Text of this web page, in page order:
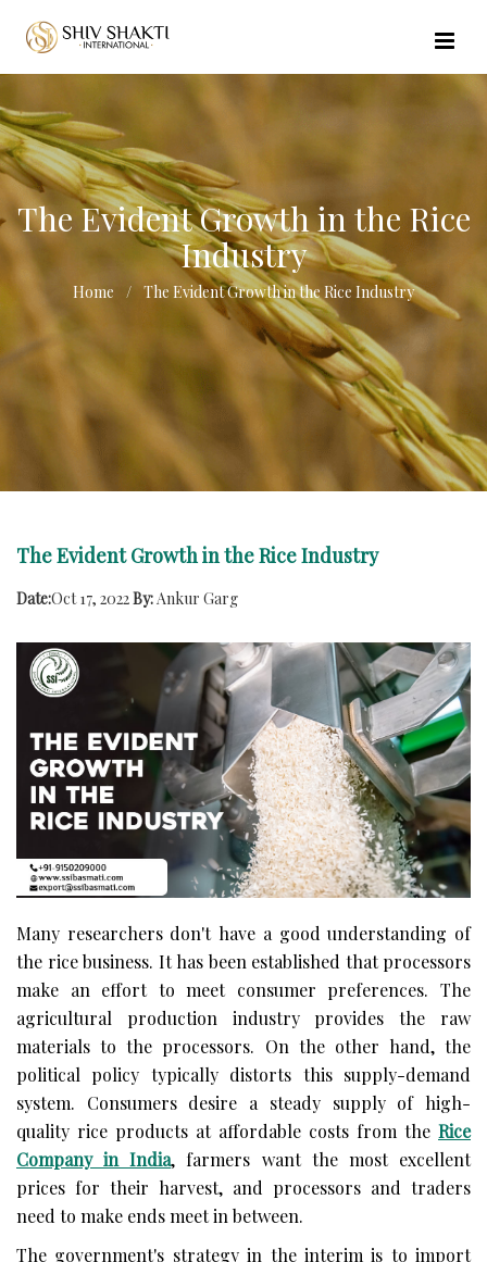
The Evident Growth in the Rice
Industry
Home The Evident Growth in the Rice Industry
The Evident Growth in the Rice Industry
Date:Oct 17, 2022By:Ankur Garg
Many researchers don't have a good understanding of
the rice business. It has been established that processors
make an effort to meet consumer preferences. The
agricultural production industry provides the raw
materials to the processors. On the other hand, the
political policy typically distorts this supply-demand
system. Consumers desire a steady supply of high-
quality rice products at affordable costs from the Rice
Company in India, farmers want the most excellent
prices for their harvest, and processors and traders
need to make ends meet in between.
The government's strategy in the interim is to import